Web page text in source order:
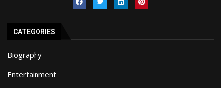
CATEGORIES
Biography
Entertainment